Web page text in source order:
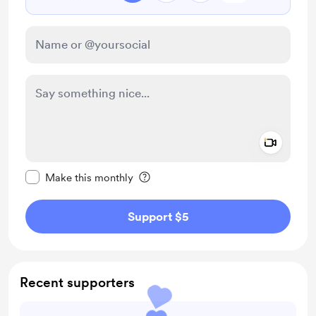
Make this monthly
Support $5
Recent supporters